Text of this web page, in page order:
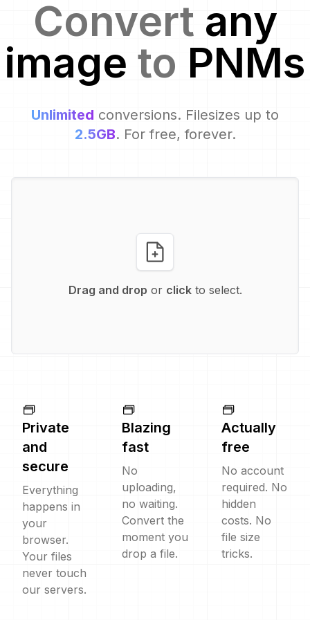
Convert any
image to PNMs
Unlimited conversions. Filesizes up to
2.5GB. For free, forever.
Drag and drop or clickto select.
Private
and
secure
Everything
happens in
your
browser.
Your files
never touch
our servers.
Blazing
fast
No
uploading,
no waiting.
Convert the
moment you
drop a file.
Actually
free
No account
required. No
hidden
costs. No
file size
tricks.